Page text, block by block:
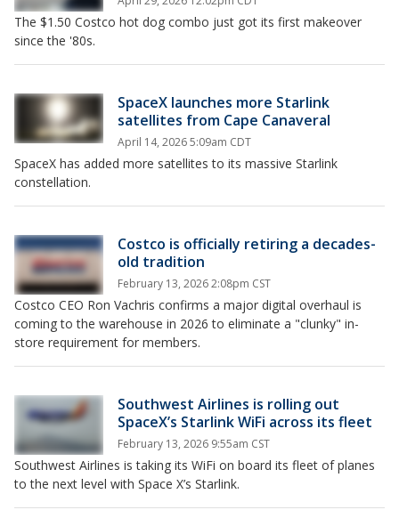
The $1.50 Costco hot dog combo just got its first makeover
since the '80s.
SpaceX launches more Starlink
satellites from Cape Canaveral
April 14, 2026 5:09am CDT
SpaceX has added more satellites to its massive Starlink
constellation.
Costco is officially retiring a decades-
old tradition
February 13, 2026 2:08pm CST
Costco CEO Ron Vachris confirms a major digital overhaul is
coming to the warehouse in 2026 to eliminate a "clunky" in-
store requirement for members.
Southwest Airlines is rolling out
SpaceX’s Starlink WiFi across its fleet
February 13, 2026 9:55am CST
Southwest Airlines is taking its WiFi on board its fleet of planes
to the next level with Space X’s Starlink.